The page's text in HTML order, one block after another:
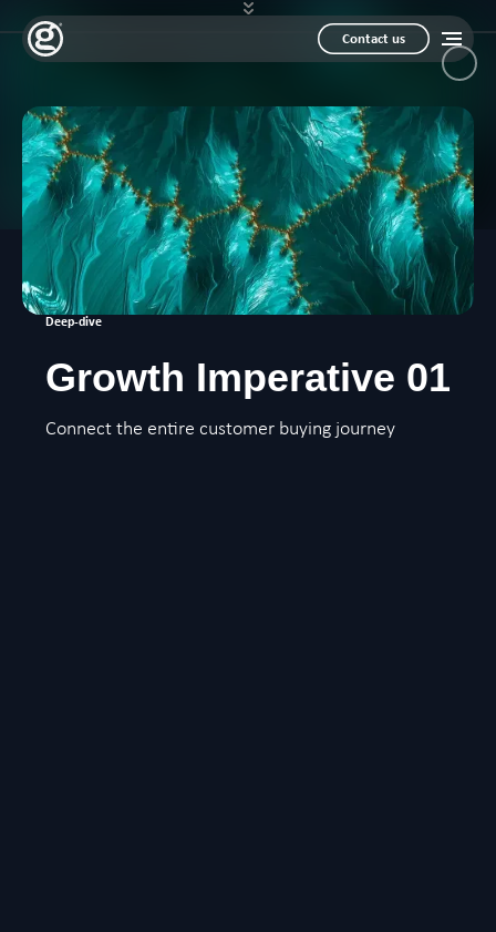
Contact us
Deep-dive
Growth Imperative 01
Connect the entire customer buying journey